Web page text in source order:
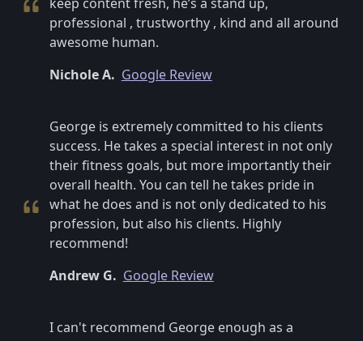
professional , trustworthy , kind and all around
awesome human.
Nichole A. Google Review
George is extremely committed to his clients
success. He takes a special interest in not only
their fitness goals, but more importantly their
overall health. You can tell he takes pride in
what he does and is not only dedicated to his
profession, but also his clients. Highly
recommend!
Andrew G. Google Review
I can't recommend George enough as a